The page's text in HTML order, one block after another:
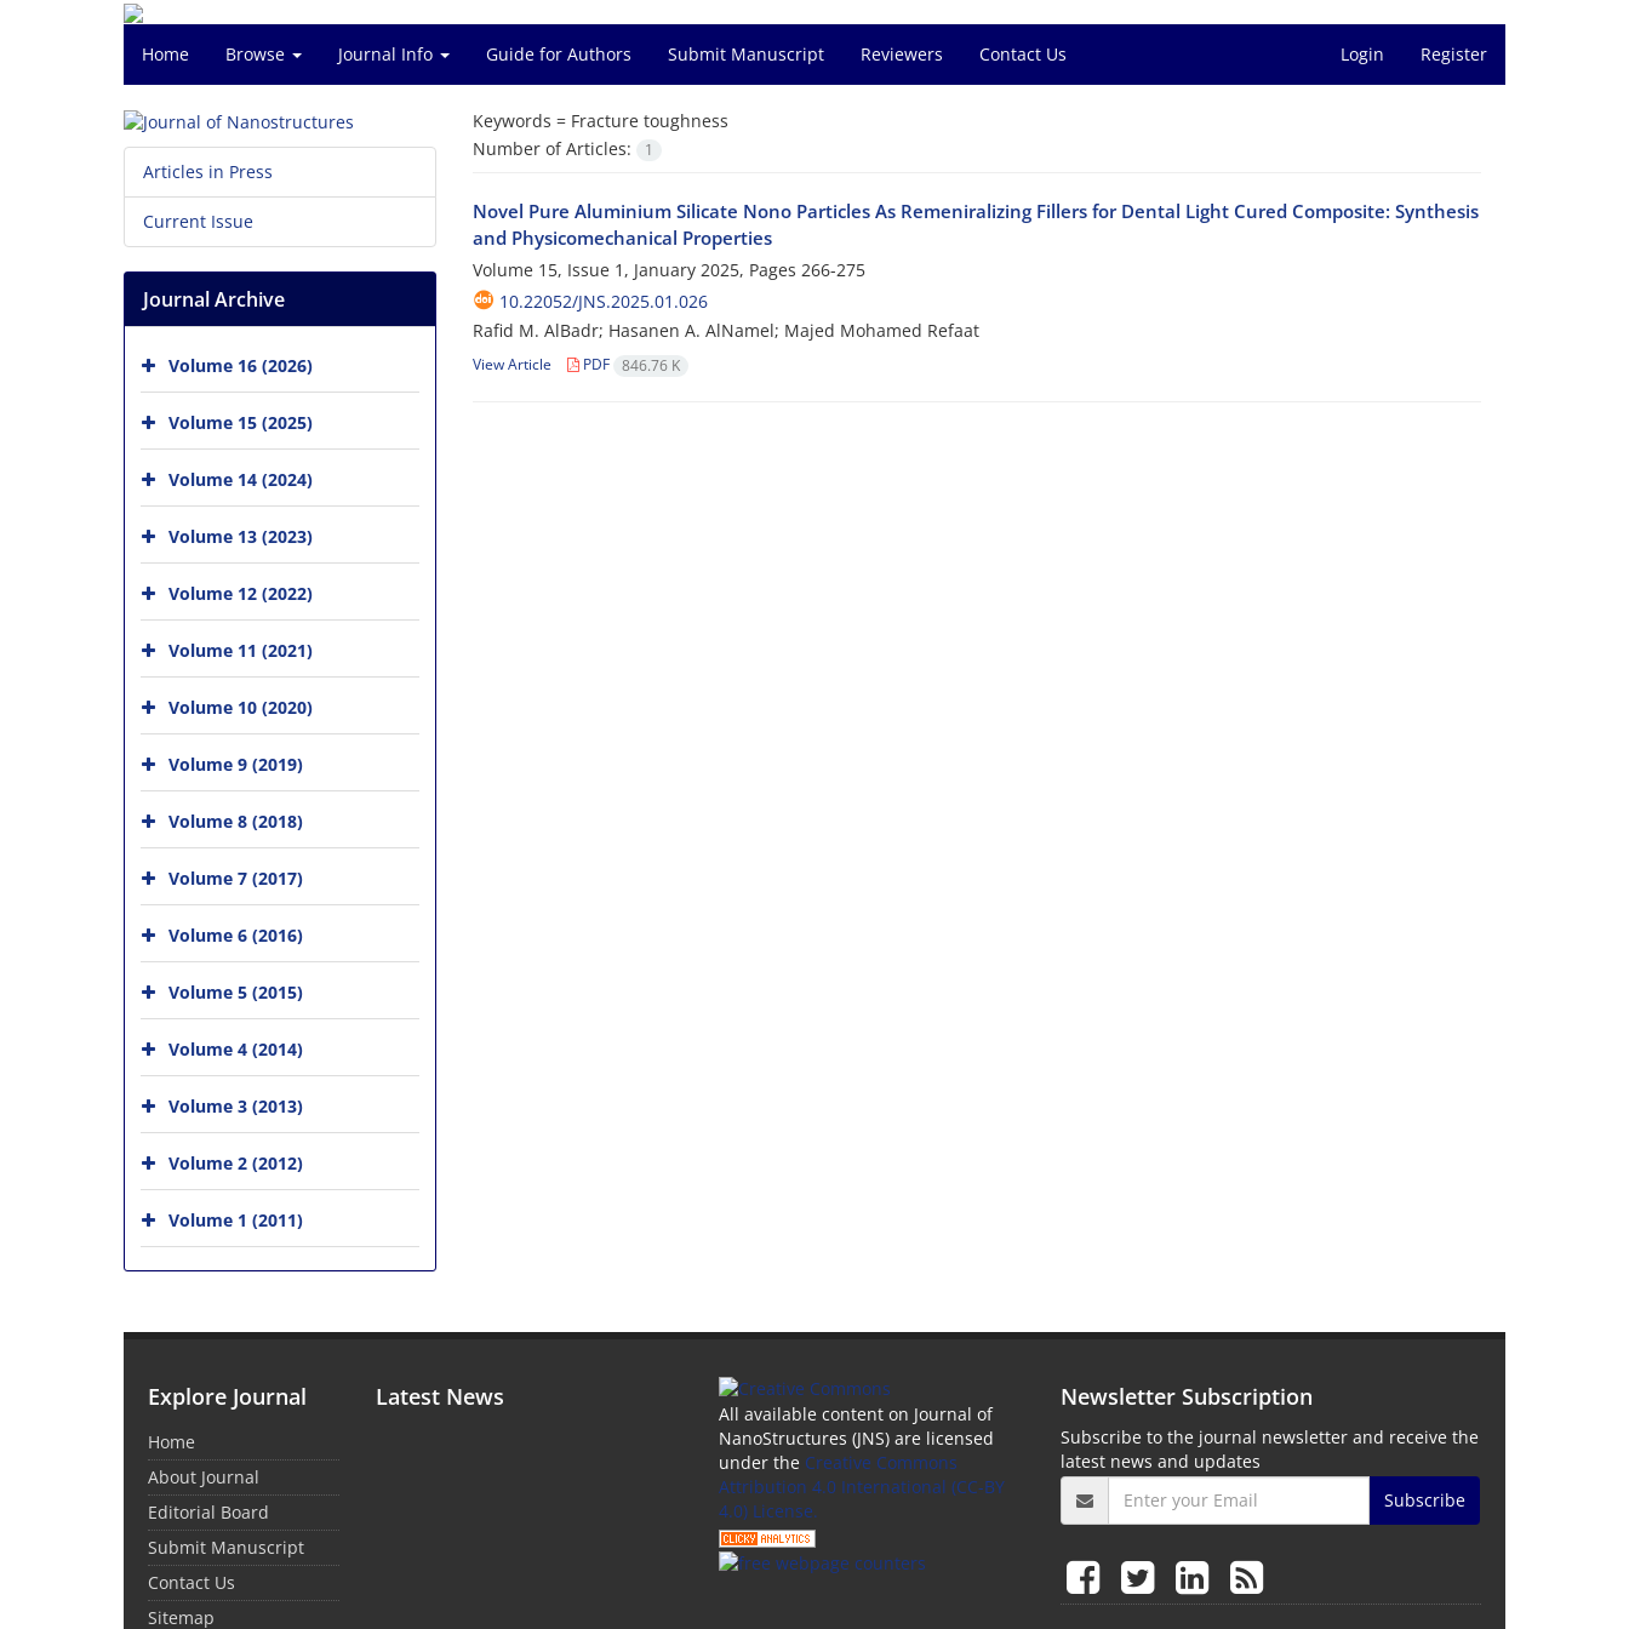
Home Browse Journal Info Guide for Authors Submit Manuscript Reviewers Contact Us Login Register
Keywords = Fracture toughness
Number of Articles:
1
Novel Pure Aluminium Silicate Nono Particles As Remeniralizing Fillers for Dental Light Cured Composite: Synthesis
and Physicomechanical Properties
Volume 15, Issue 1, January 2025, Pages 266-275
10.22052/JNS.2025.01.026
Rafid M. AlBadr; Hasanen A. AlNamel; Majed Mohamed Refaat
View Article PDF 846.76 K
Articles in Press
Current Issue
Journal Archive
Volume 16 (2026)
Volume 15 (2025)
Volume 14 (2024)
Volume 13 (2023)
Volume 12 (2022)
Volume 11 (2021)
Volume 10 (2020)
Volume 9 (2019)
Volume 8 (2018)
Volume 7 (2017)
Volume 6 (2016)
Volume 5 (2015)
Volume 4 (2014)
Volume 3 (2013)
Volume 2 (2012)
Volume 1 (2011)
Explore Journal
Home
About Journal
Editorial Board
Submit Manuscript
Contact Us
Sitemap
Latest News
All available content on Journal of
NanoStructures (JNS) are licensed
under the Creative Commons
Attribution 4.0 International (CC-BY
4.0) License.
Newsletter Subscription
Subscribe to the journal newsletter and receive the
latest news and updates
Subscribe